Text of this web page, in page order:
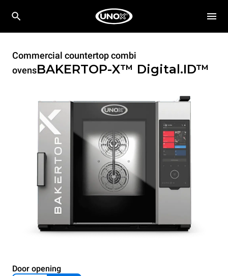
Commercial countertop combi
ovensBAKERTOP-X™ Digital.ID™
Door opening